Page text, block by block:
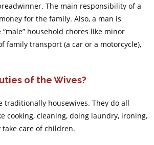
The main responsibility of a
for the family. Also, a man is
household chores like minor
family transport (a car or a motorcycle),
of the Wives?
traditionally housewives. They do all
cooking, cleaning, doing laundry, ironing,
take care of children.